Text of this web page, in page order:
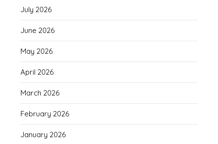
July 2026
June 2026
May 2026
April 2026
March 2026
February 2026
January 2026